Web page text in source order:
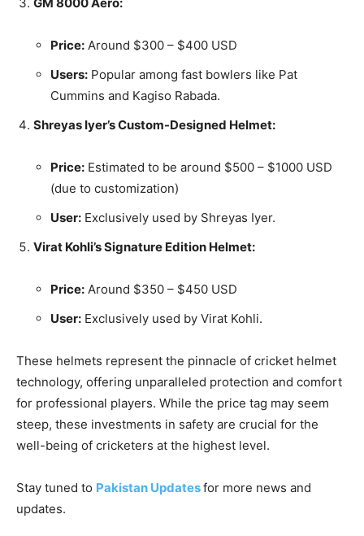
Price: Around $300 – $400 USD
Users: Popular among fast bowlers like Pat
Cummins and Kagiso Rabada.
Shreyas Iyer’s Custom-Designed Helmet:
Price: Estimated to be around $500 – $1000 USD
(due to customization)
User: Exclusively used by Shreyas Iyer.
Virat Kohli’s Signature Edition Helmet:
Price: Around $350 – $450 USD
User: Exclusively used by Virat Kohli.
These helmets represent the pinnacle of cricket helmet
technology, offering unparalleled protection and comfort
for professional players. While the price tag may seem
steep, these investments in safety are crucial for the
well-being of cricketers at the highest level.
Stay tuned to Pakistan Updatesfor more news and
updates.